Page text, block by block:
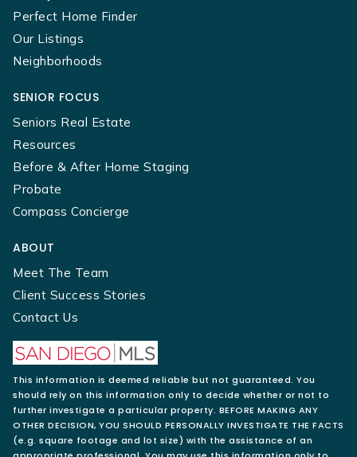
Perfect Home Finder
Our Listings
Neighborhoods
SENIOR FOCUS
Seniors Real Estate
Resources
Before & After Home Staging
Probate
Compass Concierge
ABOUT
Meet The Team
Client Success Stories
Contact Us
This information is deemed reliable but not guaranteed. You
should rely on this information only to decide whether or not to
further investigate a particular property. BEFORE MAKING ANY
OTHER DECISION, YOU SHOULD PERSONALLY INVESTIGATE THE FACTS
(e.g. square footage and lot size) with the assistance of an